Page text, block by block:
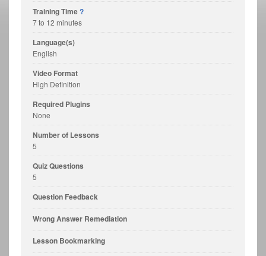
Training Time?
7 to 12 minutes
Language(s)
English
Video Format
High Definition
Required Plugins
None
Number of Lessons
5
Quiz Questions
5
Question Feedback
Wrong Answer Remediation
Lesson Bookmarking